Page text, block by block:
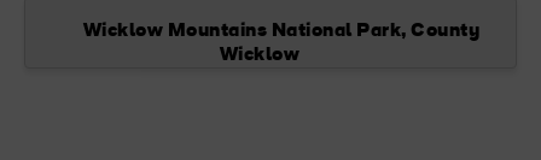
Wicklow Mountains National Park, County
Wicklow